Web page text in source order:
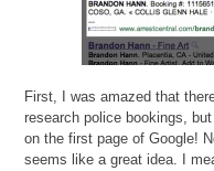
First, I was amazed that
research police bookings,
on the first page of Google!
seems like a great idea. I